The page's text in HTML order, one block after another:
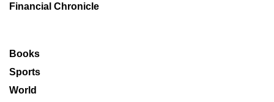
Financial Chronicle
Books
Sports
World